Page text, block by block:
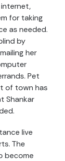
internet,
for taking
as needed.
by
her
Pet
of town has
Shankar
live
The
become